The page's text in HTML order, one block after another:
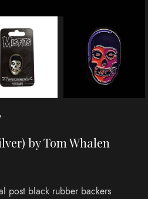
by Tom Whalen
post black rubber backers